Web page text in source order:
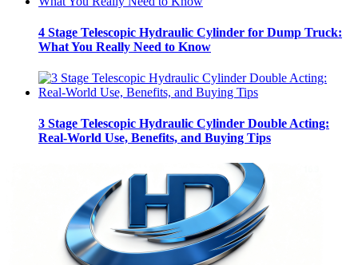
4 Stage Telescopic Hydraulic Cylinder for Dump Truck:
What You Really Need to Know
3 Stage Telescopic Hydraulic Cylinder Double Acting:
Real-World Use, Benefits, and Buying Tips